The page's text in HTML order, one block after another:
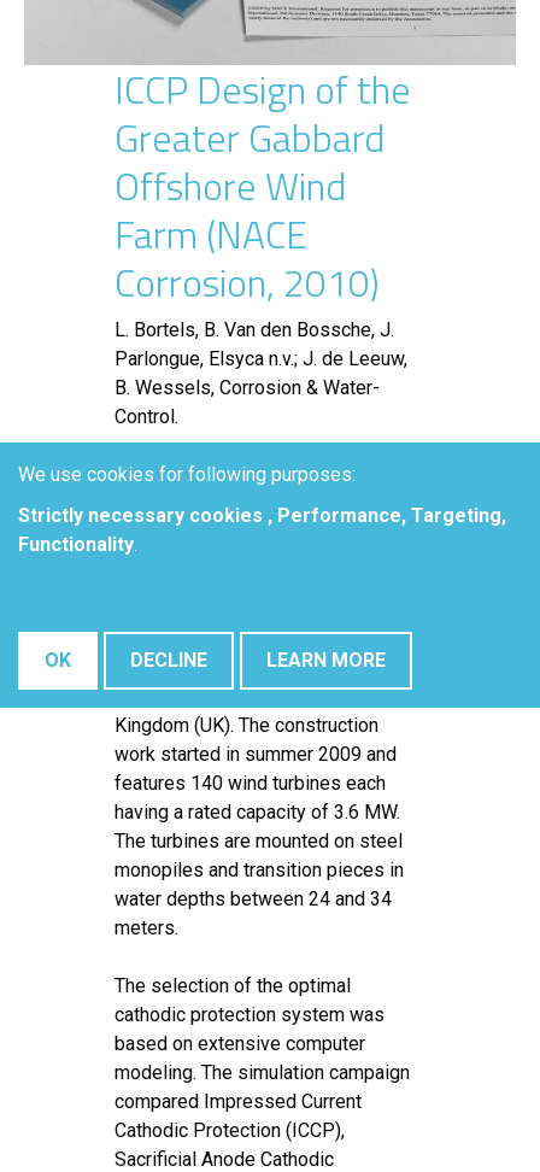
ICCP Design of the
Greater Gabbard
Offshore Wind
Farm (NACE
Corrosion, 2010)
L. Bortels, B. Van den Bossche, J.
Parlongue, Elsyca n.v.; J. de Leeuw,
B. Wessels, Corrosion & Water-
Control.
Abstract
The Greater Gabbard Offshore
Wind Farm is the world's largest
construction phase and will be built
approximately 25 kilometers off
the Suffolk coast of the United
Kingdom (UK). The construction
work started in summer 2009 and
features 140 wind turbines each
having a rated capacity of 3.6 MW.
The turbines are mounted on steel
monopiles and transition pieces in
water depths between 24 and 34
meters.
The selection of the optimal
cathodic protection system was
based on extensive computer
modeling. The simulation campaign
compared Impressed Current
Cathodic Protection (ICCP),
Sacrificial Anode Cathodic
We use cookies for following purposes:
Strictly necessary cookies , Performance, Targeting,
Functionality.
OK DECLINE LEARN MORE